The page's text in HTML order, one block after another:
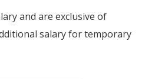
and are exclusive of
salary for temporary